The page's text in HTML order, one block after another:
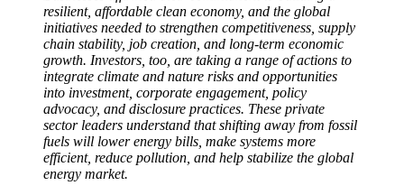
resilient, affordable clean economy, and the global
initiatives needed to strengthen competitiveness, supply
chain stability, job creation, and long-term economic
growth. Investors, too, are taking a range of actions to
integrate climate and nature risks and opportunities
into investment, corporate engagement, policy
advocacy, and disclosure practices. These private
sector leaders understand that shifting away from fossil
fuels will lower energy bills, make systems more
efficient, reduce pollution, and help stabilize the global
energy market.